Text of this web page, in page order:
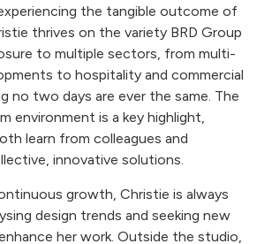
the tangible outcome of
thrives on the variety BRD Group
to multiple sectors, from multi-
to hospitality and commercial
no two days are ever the same. The
environment is a key highlight,
learn from colleagues and
innovative solutions.
growth, Christie is always
design trends and seeking new
her work. Outside the studio,